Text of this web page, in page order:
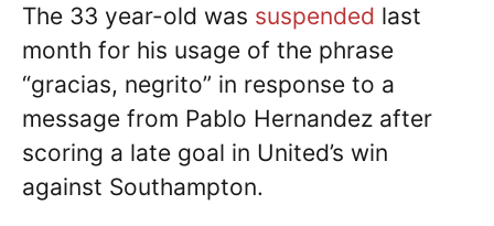
The 33 year-old was suspended last
month for his usage of the phrase
“gracias, negrito” in response to a
message from Pablo Hernandez after
scoring a late goal in United’s win
against Southampton.